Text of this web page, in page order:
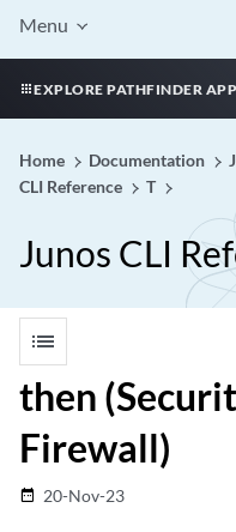
Menu
EXPLORE PATHFINDER
Home Documentation
CLI Reference
T
Junos CLI
list
then
Firewall)
date_range 20-Nov-23